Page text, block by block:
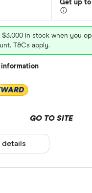
Get up to
$3,000 in stock when you
T&Cs apply.
information
GO TO SITE
details